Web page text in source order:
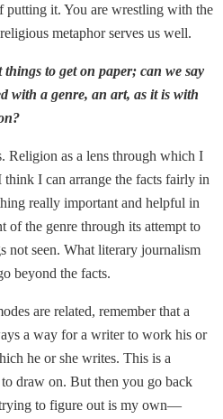
putting it. You are wrestling with the
metaphor serves us well.
things to get on paper; can we say
with a genre, an art, as it is with
Religion as a lens through which I
I can arrange the facts fairly in
really important and helpful in
of the genre through its attempt to
not seen. What literary journalism
beyond the facts.
are related, remember that a
a way for a writer to work his or
he or she writes. This is a
draw on. But then you go back
to figure out is my own—